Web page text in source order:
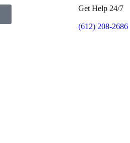
Get Help 24/7
(612) 208-2686